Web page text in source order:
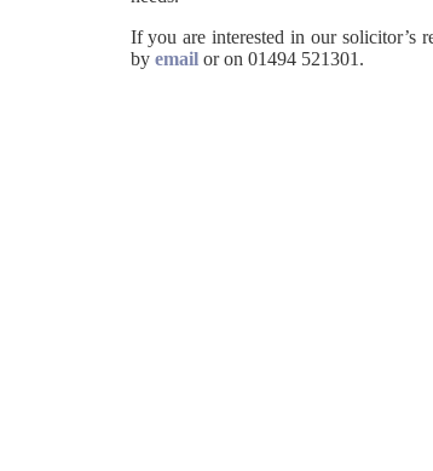
If you are interested in our solicitor’s
by emailor on 01494 521301.